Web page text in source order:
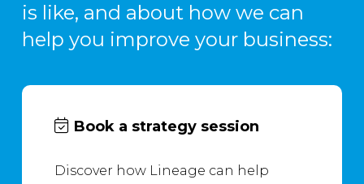
is like, and about how we can
help you improve your business:
Book a strategy session
Discover how Lineage can help